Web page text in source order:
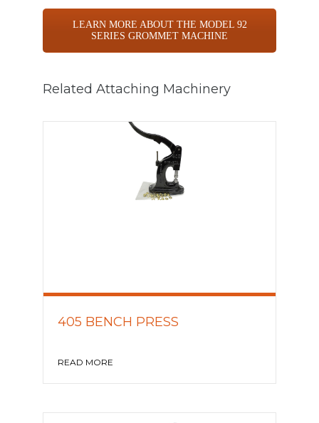
LEARN MORE ABOUT THE MODEL 92
SERIES GROMMET MACHINE
Related Attaching Machinery
405 BENCH PRESS
READ MORE